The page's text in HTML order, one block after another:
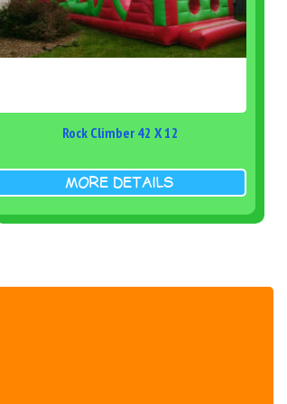
Rock Climber 42 X 12
MORE DETAILS